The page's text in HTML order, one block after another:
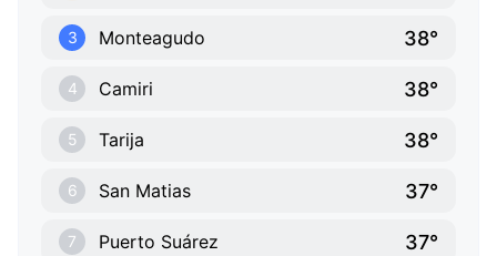
3 Monteagudo 38°
4 Camiri 38°
5 Tarija 38°
6 San Matias 37°
7 Puerto Suárez 37°